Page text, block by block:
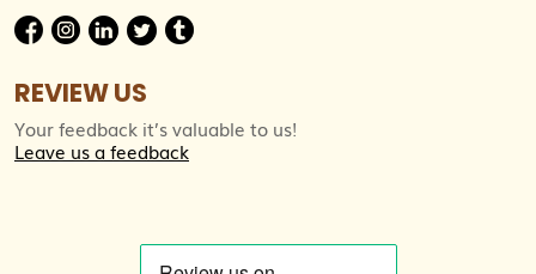
REVIEW US
Your feedback it’s valuable to us!
Leave us a feedback